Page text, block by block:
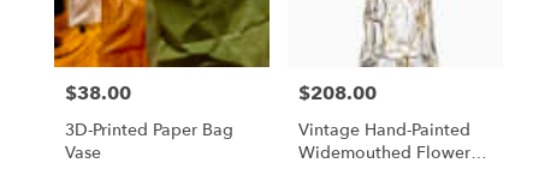
Price:
$38.00
3D-Printed Paper Bag
Vase
Price:
$208.00
Vintage Hand-Painted
Widemouthed Flower